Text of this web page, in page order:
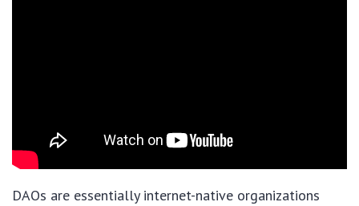
DAOs are essentially internet-native organizations